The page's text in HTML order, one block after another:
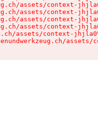
assets/context-
assets/context-
assets/context-
assets/context-
assets/context-
assets/